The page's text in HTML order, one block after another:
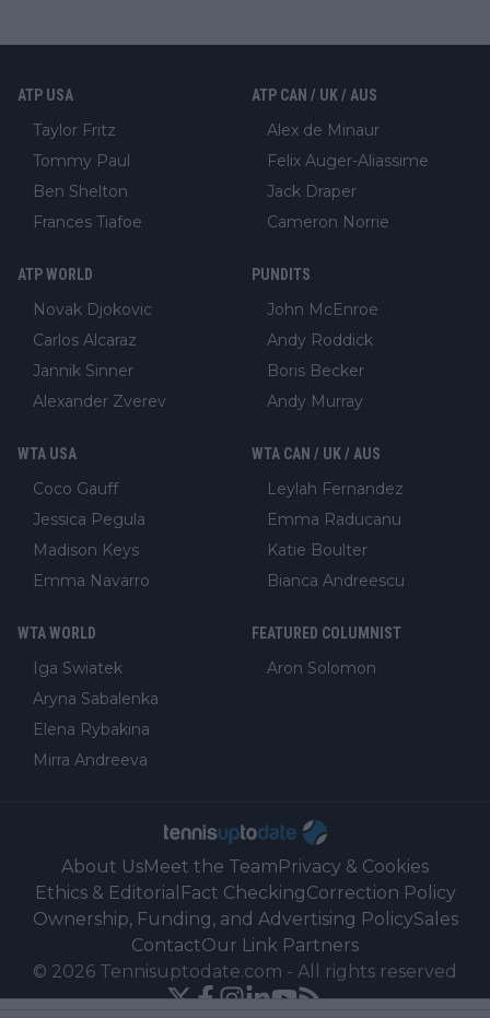
ATP USA
Taylor Fritz
Tommy Paul
Ben Shelton
Frances Tiafoe
ATP CAN / UK / AUS
Alex de Minaur
Felix Auger-Aliassime
Jack Draper
Cameron Norrie
ATP WORLD
Novak Djokovic
Carlos Alcaraz
Jannik Sinner
Alexander Zverev
PUNDITS
John McEnroe
Andy Roddick
Boris Becker
Andy Murray
WTA USA
Coco Gauff
Jessica Pegula
Madison Keys
Emma Navarro
WTA CAN / UK / AUS
Leylah Fernandez
Emma Raducanu
Katie Boulter
Bianca Andreescu
WTA WORLD
Iga Swiatek
Aryna Sabalenka
Elena Rybakina
Mirra Andreeva
FEATURED COLUMNIST
Aron Solomon
About UsMeet the TeamPrivacy & Cookies
Ethics & Editorial Fact CheckingCorrection Policy
Ownership, Funding, and Advertising PolicySales
ContactOur Link Partners
© 2026 Tennisuptodate.com - All rights reserved